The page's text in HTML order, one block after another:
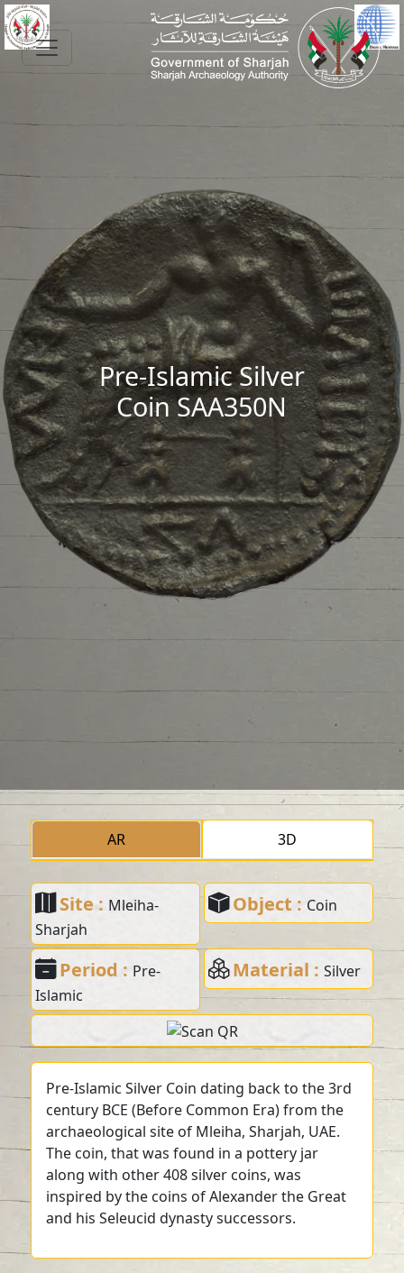
Skip to main content
Pre-Islamic Silver
Coin SAA350N
AR 3D
Site : Mleiha-
Sharjah
Object : Coin
Period : Pre-
Islamic
Material : Silver
Pre-Islamic Silver Coin dating back to the 3rd
century BCE (Before Common Era) from the
archaeological site of Mleiha, Sharjah, UAE.
The coin, that was found in a pottery jar
along with other 408 silver coins, was
inspired by the coins of Alexander the Great
and his Seleucid dynasty successors.